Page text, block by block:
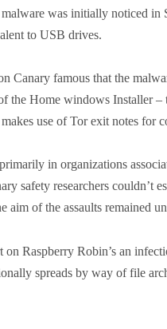
was initially noticed in
to USB drives.
Canary famous that the
the Home windows Installer
use of Tor exit notes for
in organizations
safety researchers couldn’t
aim of the assaults remained
Raspberry Robin’s an
spreads by way of file